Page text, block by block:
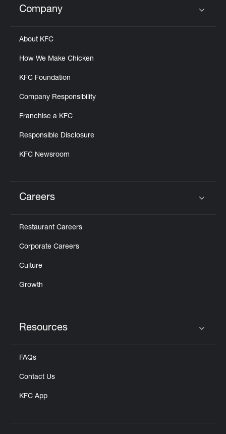
Click to expand or collapse content
Company
About KFC
How We Make Chicken
KFC Foundation
Company Responsibility
Franchise a KFC
Responsible Disclosure
KFC Newsroom
Careers
Restaurant Careers
Corporate Careers
Culture
Growth
Resources
FAQs
Contact Us
KFC App